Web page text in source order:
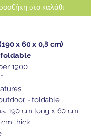
στο καλάθι
x 60 x 0,8 cm)
1900
- foldable
190 cm long x 60 cm
cm thick